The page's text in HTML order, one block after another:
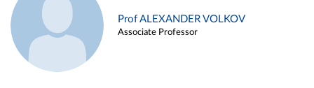
Prof ALEXANDER VOLKOV
Associate Professor